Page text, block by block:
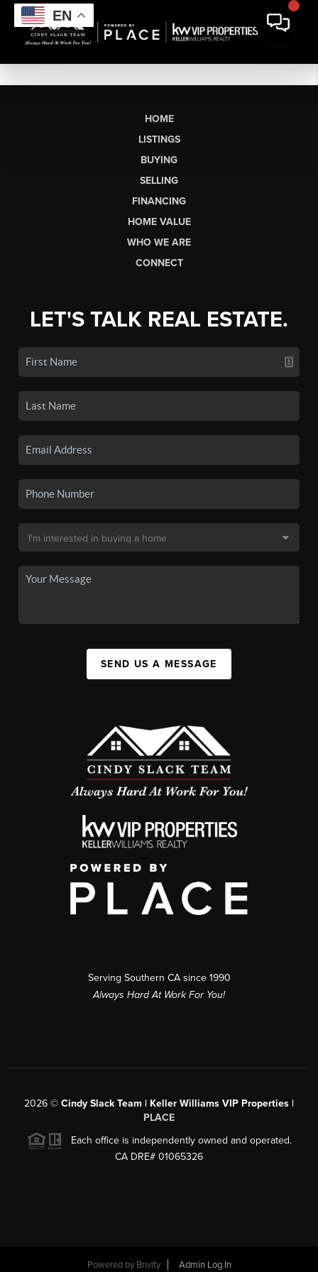
EN
HOME
LISTINGS
BUYING
SELLING
FINANCING
HOME VALUE
WHO WE ARE
CONNECT
LET'S TALK REAL ESTATE.
SEND US A MESSAGE
Serving Southern CA since 1990
Always Hard At Work For You!
2026 © Cindy Slack Team | Keller Williams VIP Properties |
PLACE
Each office is independently owned and operated.
CA DRE# 01065326
Powered by Brivity Admin Log In